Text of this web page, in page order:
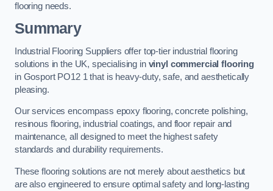
flooring needs.
Summary
Industrial Flooring Suppliers offer top-tier industrial flooring
solutions in the UK, specialising in vinyl commercial flooring
in Gosport PO12 1 that is heavy-duty, safe, and aesthetically
pleasing.
Our services encompass epoxy flooring, concrete polishing,
resinous flooring, industrial coatings, and floor repair and
maintenance, all designed to meet the highest safety
standards and durability requirements.
These flooring solutions are not merely about aesthetics but
are also engineered to ensure optimal safety and long-lasting